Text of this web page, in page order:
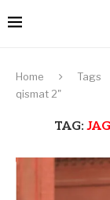
Home Tags
qismat 2"
TAG: